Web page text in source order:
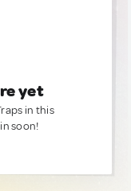
yet
in this
soon!